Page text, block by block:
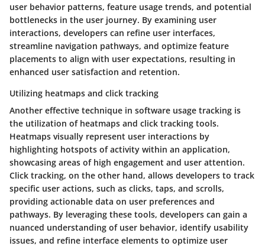
user behavior patterns, feature usage trends, and potential
bottlenecks in the user journey. By examining user
interactions, developers can refine user interfaces,
streamline navigation pathways, and optimize feature
placements to align with user expectations, resulting in
enhanced user satisfaction and retention.
Utilizing heatmaps and click tracking
Another effective technique in software usage tracking is
the utilization of heatmaps and click tracking tools.
Heatmaps visually represent user interactions by
highlighting hotspots of activity within an application,
showcasing areas of high engagement and user attention.
Click tracking, on the other hand, allows developers to track
specific user actions, such as clicks, taps, and scrolls,
providing actionable data on user preferences and
pathways. By leveraging these tools, developers can gain a
nuanced understanding of user behavior, identify usability
issues, and refine interface elements to optimize user